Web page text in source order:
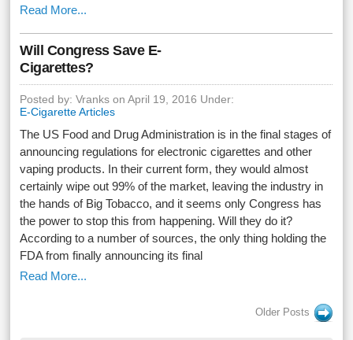
Read More...
Will Congress Save E-
Cigarettes?
Posted by: Vranks on April 19, 2016 Under:
E-Cigarette Articles
The US Food and Drug Administration is in the final stages of
announcing regulations for electronic cigarettes and other
vaping products. In their current form, they would almost
certainly wipe out 99% of the market, leaving the industry in
the hands of Big Tobacco, and it seems only Congress has
the power to stop this from happening. Will they do it?
According to a number of sources, the only thing holding the
FDA from finally announcing its final
Read More...
Older Posts